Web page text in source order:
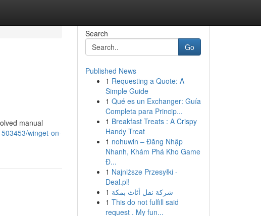
manual
winget-on-
Search
Go
Published News
1 Requesting a Quote: A
Simple Guide
1 Qué es un Exchanger: Guía
Completa para Princip...
1 Breakfast Treats : A Crispy
Handy Treat
1 nohuwin – Đăng Nhập
Nhanh, Khám Phá Kho Game
Đ...
1 Najniższe Przesyłki -
Deal.pl!
1 شركة نقل أثاث بمكة
1 This do not fulfill said
request . My fun...